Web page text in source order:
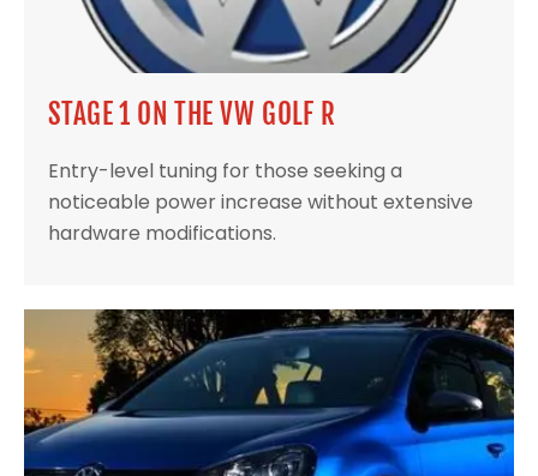
STAGE 1 ON THE VW GOLF R
Entry-level tuning for those seeking a
noticeable power increase without extensive
hardware modifications.